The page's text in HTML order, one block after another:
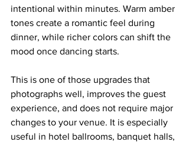
intentional within minutes. Warm amber
tones create a romantic feel during
dinner, while richer colors can shift the
mood once dancing starts.
This is one of those upgrades that
photographs well, improves the guest
experience, and does not require major
changes to your venue. It is especially
useful in hotel ballrooms, banquet halls,